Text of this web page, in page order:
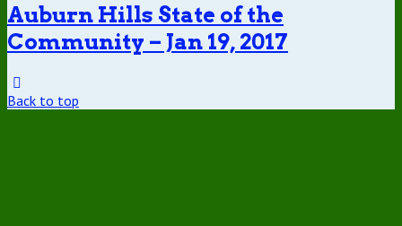
Auburn Hills State of the
Community – Jan 19, 2017
Back to top